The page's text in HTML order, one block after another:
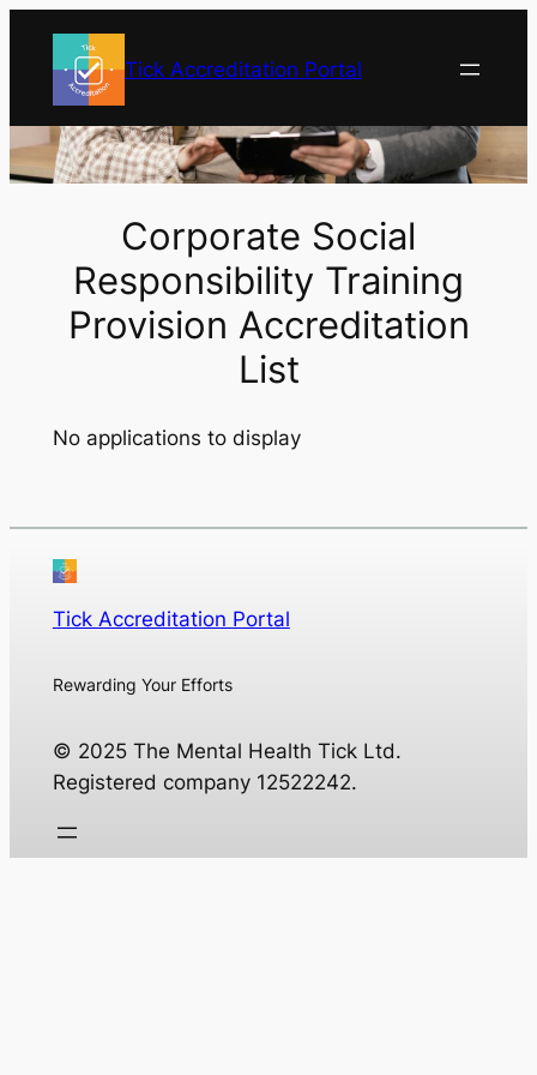
content
Tick Accreditation Portal
Corporate Social
Responsibility Training
Provision Accreditation
List
No applications to display
Tick Accreditation Portal
Rewarding Your Efforts
© 2025 The Mental Health Tick Ltd.
Registered company 12522242.